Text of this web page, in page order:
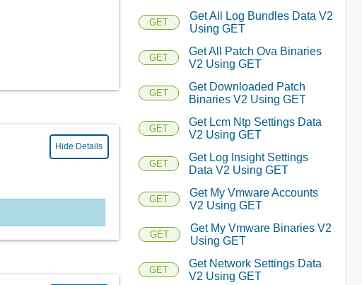
Hide Details
GET
Get All Log Bundles Data V2
Using GET
GET
Get All Patch Ova Binaries
V2 Using GET
GET
Get Downloaded Patch
Binaries V2 Using GET
GET
Get Lcm Ntp Settings Data
V2 Using GET
GET
Get Log Insight Settings
Data V2 Using GET
GET
Get My Vmware Accounts
V2 Using GET
GET
Get My Vmware Binaries V2
Using GET
GET
Get Network Settings Data
V2 Using GET